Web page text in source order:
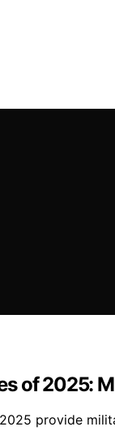
of 2025:
provide